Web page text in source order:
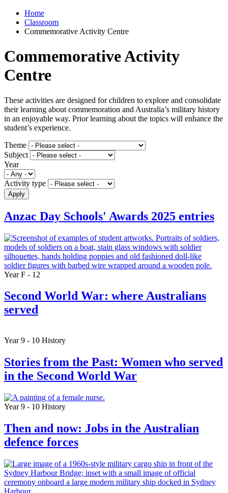
Home
Classroom
Commemorative Activity Centre
Commemorative Activity
Centre
These activities are designed for children to explore and consolidate
their learning about commemoration and Australia’s military history
in an enjoyable way. Prior learning about the topics will enhance the
student’s experience.
Theme
Subject
Year
Activity type
Apply
Anzac Day Schools' Awards 2025 entries
Year F - 12
Second World War: where Australians
served
Year 9 - 10 History
Stories from the Past: Women who served
in the Second World War
Year 9 - 10 History
Then and now: Jobs in the Australian
defence forces